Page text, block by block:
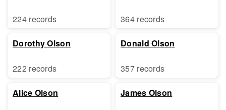
224 records
Dorothy Olson
222 records
Alice Olson
364 records
Donald Olson
357 records
James Olson